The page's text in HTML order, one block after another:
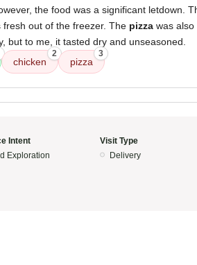
the food was a significant letdown.
out of the freezer. The pizza was
but to me, it tasted dry and unseasoned.
chicken
2
pizza
3
Intent
Exploration
Visit Type
Delivery